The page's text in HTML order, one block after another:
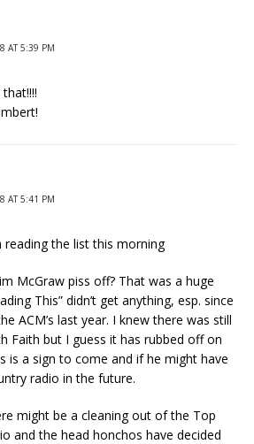
AT 5:39 PM
AT 5:41 PM
reading the list this morning
McGraw piss off? That was a huge
This” didn’t get anything, esp. since
ACM’s last year. I knew there was still
Faith but I guess it has rubbed off on
is a sign to come and if he might have
radio in the future.
might be a cleaning out of the Top
and the head honchos have decided